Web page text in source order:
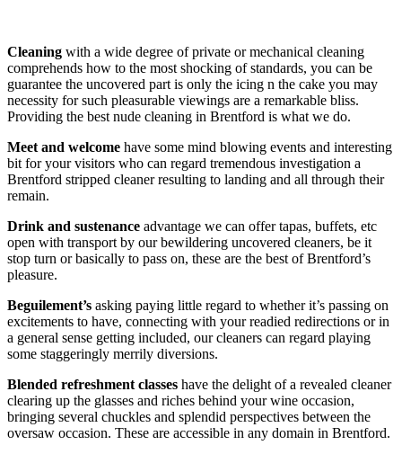
Cleaning with a wide degree of private or mechanical cleaning
comprehends how to the most shocking of standards, you can be
guarantee the uncovered part is only the icing n the cake you may
necessity for such pleasurable viewings are a remarkable bliss.
Providing the best nude cleaning in Brentford is what we do.
Meet and welcome have some mind blowing events and interesting
bit for your visitors who can regard tremendous investigation a
Brentford stripped cleaner resulting to landing and all through their
remain.
Drink and sustenance advantage we can offer tapas, buffets, etc
open with transport by our bewildering uncovered cleaners, be it
stop turn or basically to pass on, these are the best of Brentford’s
pleasure.
Beguilement’s asking paying little regard to whether it’s passing on
excitements to have, connecting with your readied redirections or in
a general sense getting included, our cleaners can regard playing
some staggeringly merrily diversions.
Blended refreshment classes have the delight of a revealed cleaner
clearing up the glasses and riches behind your wine occasion,
bringing several chuckles and splendid perspectives between the
oversaw occasion. These are accessible in any domain in Brentford.